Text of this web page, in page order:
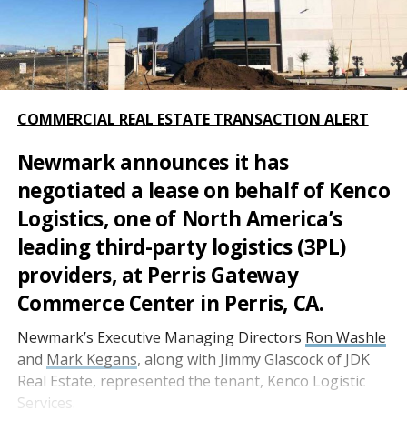
COMMERCIAL REAL ESTATE TRANSACTION ALERT
Newmark announces it has
negotiated a lease on behalf of Kenco
Logistics, one of North America’s
leading third-party logistics (3PL)
providers, at Perris Gateway
Commerce Center in Perris, CA.
Newmark’s Executive Managing Directors Ron Washle
and Mark Kegans, along with Jimmy Glascock of JDK
Real Estate, represented the tenant, Kenco Logistic
Services.